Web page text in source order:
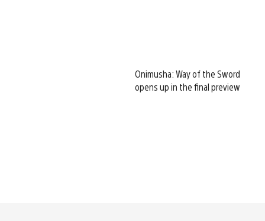
Onimusha: Way of the Sword
opens up in the final preview